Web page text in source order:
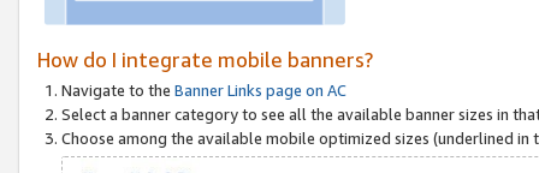
How do I integrate mobile banners?
Navigate to the Banner Links page on AC
Select a banner category to see all the available banner sizes in
Choose among the available mobile optimized sizes (underlined